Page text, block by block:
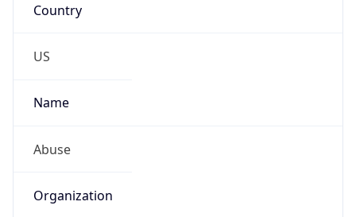
Country
US
Name
Abuse
Organization